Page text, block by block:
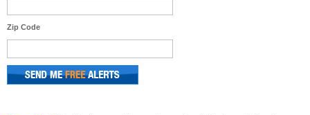
Zip Code